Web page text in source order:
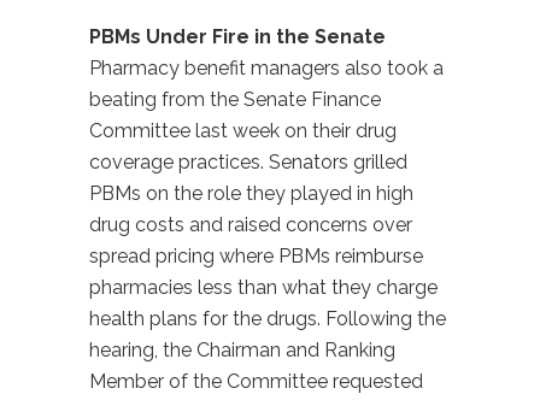
PBMs Under Fire in the Senate
Pharmacy benefit managers also took a
beating from the Senate Finance
Committee last week on their drug
coverage practices. Senators grilled
PBMs on the role they played in high
drug costs and raised concerns over
spread pricing where PBMs reimburse
pharmacies less than what they charge
health plans for the drugs. Following the
hearing, the Chairman and Ranking
Member of the Committee requested